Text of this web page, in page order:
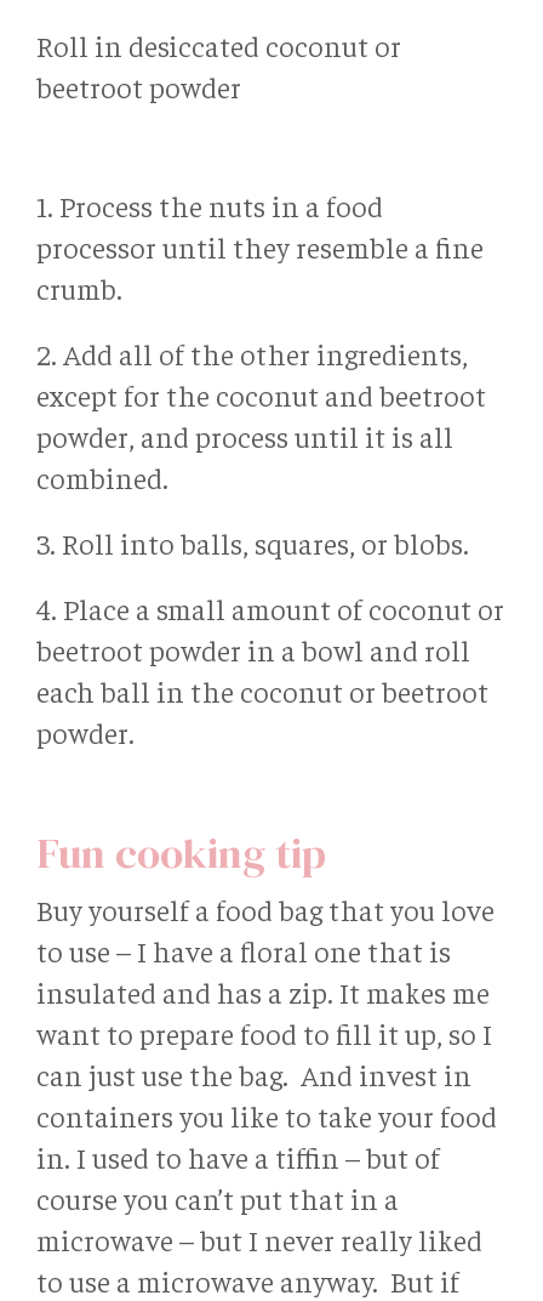
Roll in desiccated coconut or
beetroot powder
1. Process the nuts in a food
processor until they resemble a fine
crumb.
2. Add all of the other ingredients,
except for the coconut and beetroot
powder, and process until it is all
combined.
3. Roll into balls, squares, or blobs.
4. Place a small amount of coconut or
beetroot powder in a bowl and roll
each ball in the coconut or beetroot
powder.
Fun cooking tip
Buy yourself a food bag that you love
to use – I have a floral one that is
insulated and has a zip. It makes me
want to prepare food to fill it up, so I
can just use the bag. And invest in
containers you like to take your food
in. I used to have a tiffin – but of
course you can’t put that in a
microwave – but I never really liked
to use a microwave anyway. But if